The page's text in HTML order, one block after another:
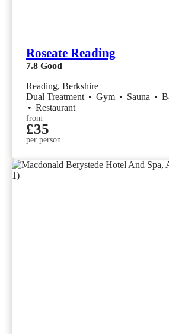
Roseate Reading
7.8 Good
Reading, Berkshire
Dual Treatment • Gym • Sauna •
• Restaurant
from
£35
per person